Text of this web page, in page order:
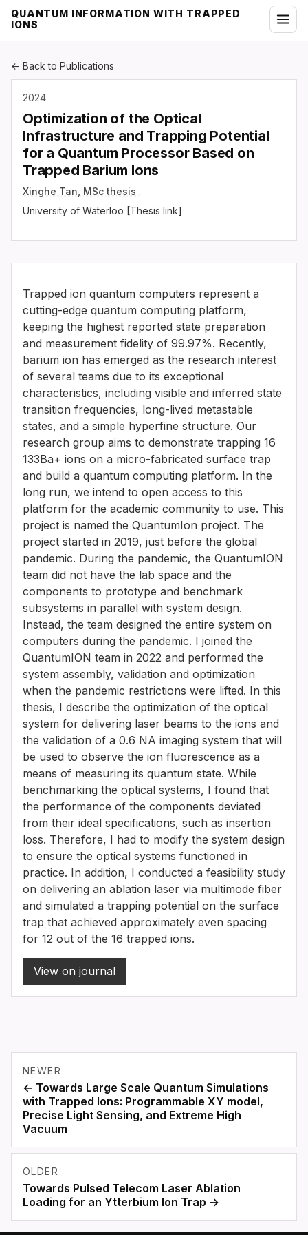
QUANTUM INFORMATION WITH TRAPPED
IONS
← Back to Publications
2024
Optimization of the Optical
Infrastructure and Trapping Potential
for a Quantum Processor Based on
Trapped Barium Ions
Xinghe Tan, MSc thesis .
University of Waterloo [Thesis link]
Trapped ion quantum computers represent a
cutting-edge quantum computing platform,
keeping the highest reported state preparation
and measurement fidelity of 99.97%. Recently,
barium ion has emerged as the research interest
of several teams due to its exceptional
characteristics, including visible and inferred state
transition frequencies, long-lived metastable
states, and a simple hyperfine structure. Our
research group aims to demonstrate trapping 16
133Ba+ ions on a micro-fabricated surface trap
and build a quantum computing platform. In the
long run, we intend to open access to this
platform for the academic community to use. This
project is named the QuantumIon project. The
project started in 2019, just before the global
pandemic. During the pandemic, the QuantumION
team did not have the lab space and the
components to prototype and benchmark
subsystems in parallel with system design.
Instead, the team designed the entire system on
computers during the pandemic. I joined the
QuantumION team in 2022 and performed the
system assembly, validation and optimization
when the pandemic restrictions were lifted. In this
thesis, I describe the optimization of the optical
system for delivering laser beams to the ions and
the validation of a 0.6 NA imaging system that will
be used to observe the ion fluorescence as a
means of measuring its quantum state. While
benchmarking the optical systems, I found that
the performance of the components deviated
from their ideal specifications, such as insertion
loss. Therefore, I had to modify the system design
to ensure the optical systems functioned in
practice. In addition, I conducted a feasibility study
on delivering an ablation laser via multimode fiber
and simulated a trapping potential on the surface
trap that achieved approximately even spacing
for 12 out of the 16 trapped ions.
View on journal
NEWER
← Towards Large Scale Quantum Simulations
with Trapped Ions: Programmable XY model,
Precise Light Sensing, and Extreme High
Vacuum
OLDER
Towards Pulsed Telecom Laser Ablation
Loading for an Ytterbium Ion Trap →